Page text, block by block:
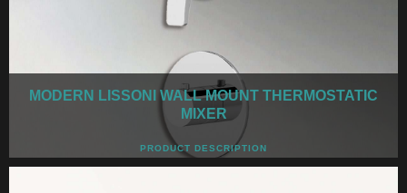
MODERN LISSONI WALL MOUNT THERMOSTATIC
MIXER
PRODUCT DESCRIPTION